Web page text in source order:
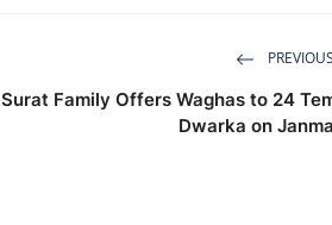
Surat Family Offers Waghas to 24
Dwarka on